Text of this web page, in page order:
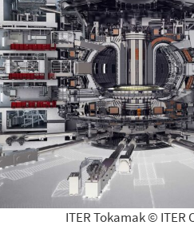
ITER Tokamak © ITER